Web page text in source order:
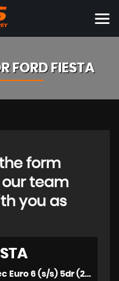
FORDFIESTA
form
our team
you as
Hatchback 1.0T EcoBoost Zetec Euro 6 (s/s) 5dr (2018/18)